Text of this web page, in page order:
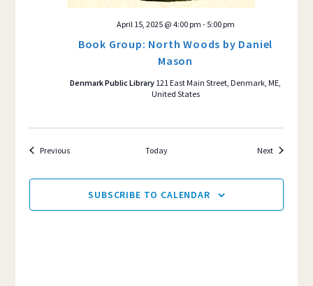
Book Group: North Woods by Daniel
Mason
April 15, 2025 @ 4:00 pm - 5:00 pm
Denmark Public Library 121 East Main Street, Denmark, ME,
United States
PreviousEvents Today NextEvents
SUBSCRIBE TO CALENDAR